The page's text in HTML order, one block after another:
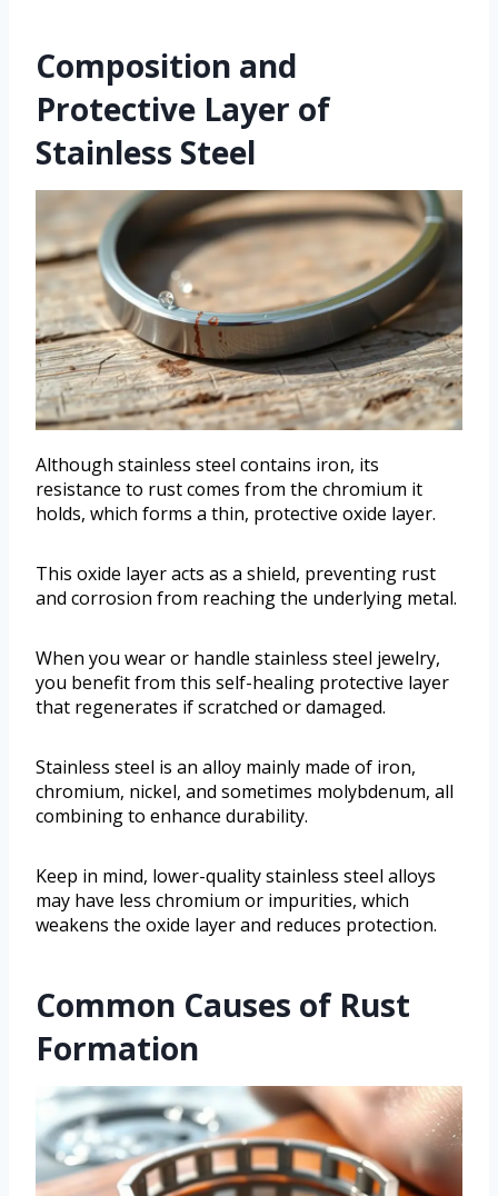
Composition and
Protective Layer of
Stainless Steel
Although stainless steel contains iron, its
resistance to rust comes from the chromium it
holds, which forms a thin, protective oxide layer.
This oxide layer acts as a shield, preventing rust
and corrosion from reaching the underlying metal.
When you wear or handle stainless steel jewelry,
you benefit from this self-healing protective layer
that regenerates if scratched or damaged.
Stainless steel is an alloy mainly made of iron,
chromium, nickel, and sometimes molybdenum, all
combining to enhance durability.
Keep in mind, lower-quality stainless steel alloys
may have less chromium or impurities, which
weakens the oxide layer and reduces protection.
Common Causes of Rust
Formation